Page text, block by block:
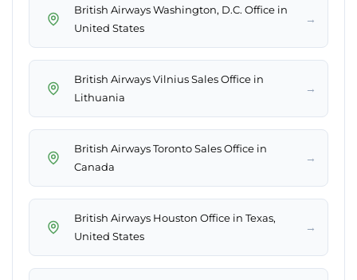
British Airways Washington, D.C. Office in
United States
→
British Airways Vilnius Sales Office in
Lithuania
→
British Airways Toronto Sales Office in
Canada
→
British Airways Houston Office in Texas,
United States
→